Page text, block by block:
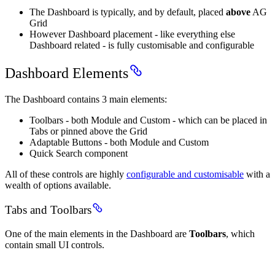
The Dashboard is typically, and by default, placed above AG
Grid
However Dashboard placement - like everything else
Dashboard related - is fully customisable and configurable
Dashboard Elements
The Dashboard contains 3 main elements:
Toolbars - both Module and Custom - which can be placed in
Tabs or pinned above the Grid
Adaptable Buttons - both Module and Custom
Quick Search component
All of these controls are highly configurable and customisable with a
wealth of options available.
Tabs and Toolbars
One of the main elements in the Dashboard are Toolbars, which
contain small UI controls.